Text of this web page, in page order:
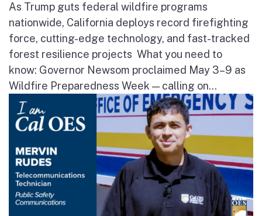
As Trump guts federal wildfire programs
nationwide, California deploys record firefighting
force, cutting-edge technology, and fast-tracked
forest resilience projects What you need to
know: Governor Newsom proclaimed May 3–9 as
Wildfire Preparedness Week — calling on...